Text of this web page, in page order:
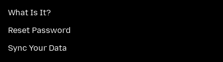
What Is It?
Reset Password
Sync Your Data